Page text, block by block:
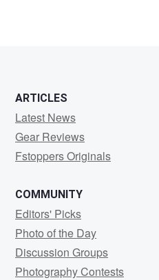
ARTICLES
Latest News
Gear Reviews
Fstoppers Originals
COMMUNITY
Editors' Picks
Photo of the Day
Discussion Groups
Photography Contests